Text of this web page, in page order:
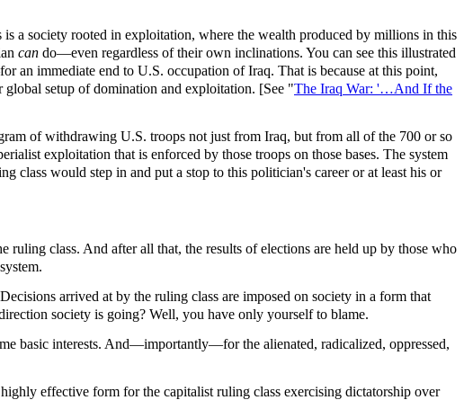
a society rooted in exploitation, where the wealth produced by millions in this
can do—even regardless of their own inclinations. You can see this illustrated
an immediate end to U.S. occupation of Iraq. That is because at this point,
setup of domination and exploitation. [See "The Iraq War: '…And If the
of withdrawing U.S. troops not just from Iraq, but from all of the 700 or so
exploitation that is enforced by those troops on those bases. The system
class would step in and put a stop to this politician's career or at least his or
ruling class. And after all that, the results of elections are held up by those who
arrived at by the ruling class are imposed on society in a form that
society is going? Well, you have only yourself to blame.
basic interests. And—importantly—for the alienated, radicalized, oppressed,
effective form for the capitalist ruling class exercising dictatorship over